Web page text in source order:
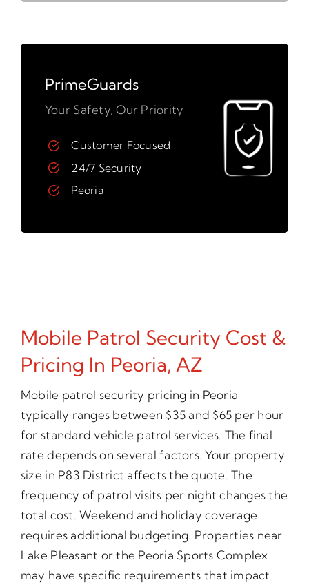
PrimeGuards
Your Safety, Our Priority
Customer Focused
24/7 Security
Peoria
Mobile Patrol Security Cost &
Pricing In Peoria, AZ
Mobile patrol security pricing in Peoria
typically ranges between $35 and $65 per hour
for standard vehicle patrol services. The final
rate depends on several factors. Your property
size in P83 District affects the quote. The
frequency of patrol visits per night changes the
total cost. Weekend and holiday coverage
requires additional budgeting. Properties near
Lake Pleasant or the Peoria Sports Complex
may have specific requirements that impact